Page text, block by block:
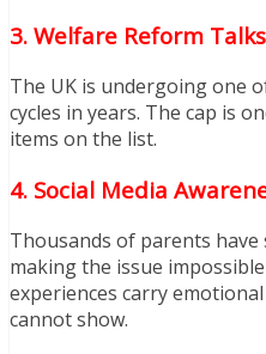
3. Welfare Reform Talks
The UK is undergoing one
cycles in years. The cap is
items on the list.
4. Social Media
Thousands of parents
making the issue
experiences carry
cannot show.